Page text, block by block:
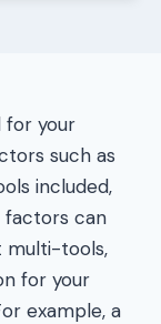
for your
such as
included,
factors can
multi-tools,
for your
example, a